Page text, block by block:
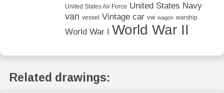
United States Air Force United States Navy
van vessel Vintage car vw wagon warship
World War I World War II
Related drawings: